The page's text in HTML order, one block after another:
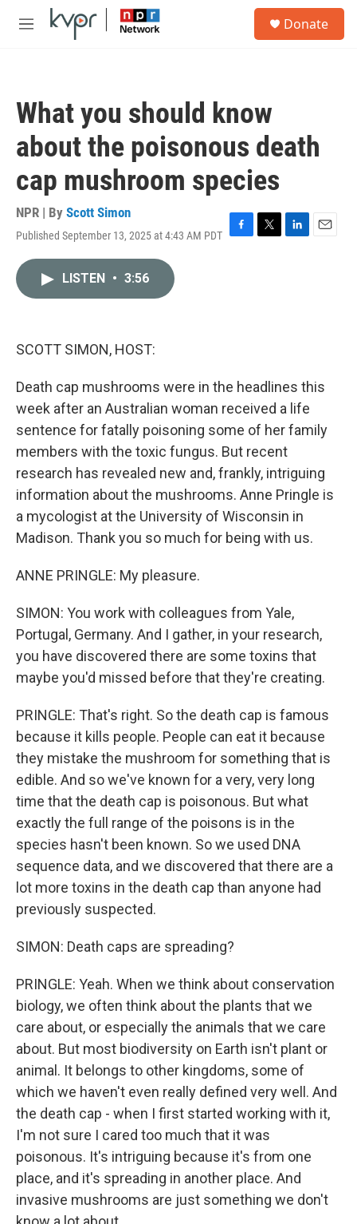
Skip to main content
M
Donate
What you should know
about the poisonous death
cap mushroom species
NPR | By Scott Simon
Published September 13, 2025 at 4:43 AM PDT F
T
L
E
LISTEN • 3:56
SCOTT SIMON, HOST:
Death cap mushrooms were in the headlines this
week after an Australian woman received a life
sentence for fatally poisoning some of her family
members with the toxic fungus. But recent
research has revealed new and, frankly, intriguing
information about the mushrooms. Anne Pringle is
a mycologist at the University of Wisconsin in
Madison. Thank you so much for being with us.
ANNE PRINGLE: My pleasure.
SIMON: You work with colleagues from Yale,
Portugal, Germany. And I gather, in your research,
you have discovered there are some toxins that
maybe you'd missed before that they're creating.
PRINGLE: That's right. So the death cap is famous
because it kills people. People can eat it because
they mistake the mushroom for something that is
edible. And so we've known for a very, very long
time that the death cap is poisonous. But what
exactly the full range of the poisons is in the
species hasn't been known. So we used DNA
sequence data, and we discovered that there are a
lot more toxins in the death cap than anyone had
previously suspected.
SIMON: Death caps are spreading?
PRINGLE: Yeah. When we think about conservation
biology, we often think about the plants that we
care about, or especially the animals that we care
about. But most biodiversity on Earth isn't plant or
animal. It belongs to other kingdoms, some of
which we haven't even really defined very well. And
the death cap - when I first started working with it,
I'm not sure I cared too much that it was
poisonous. It's intriguing because it's from one
place, and it's spreading in another place. And
invasive mushrooms are just something we don't